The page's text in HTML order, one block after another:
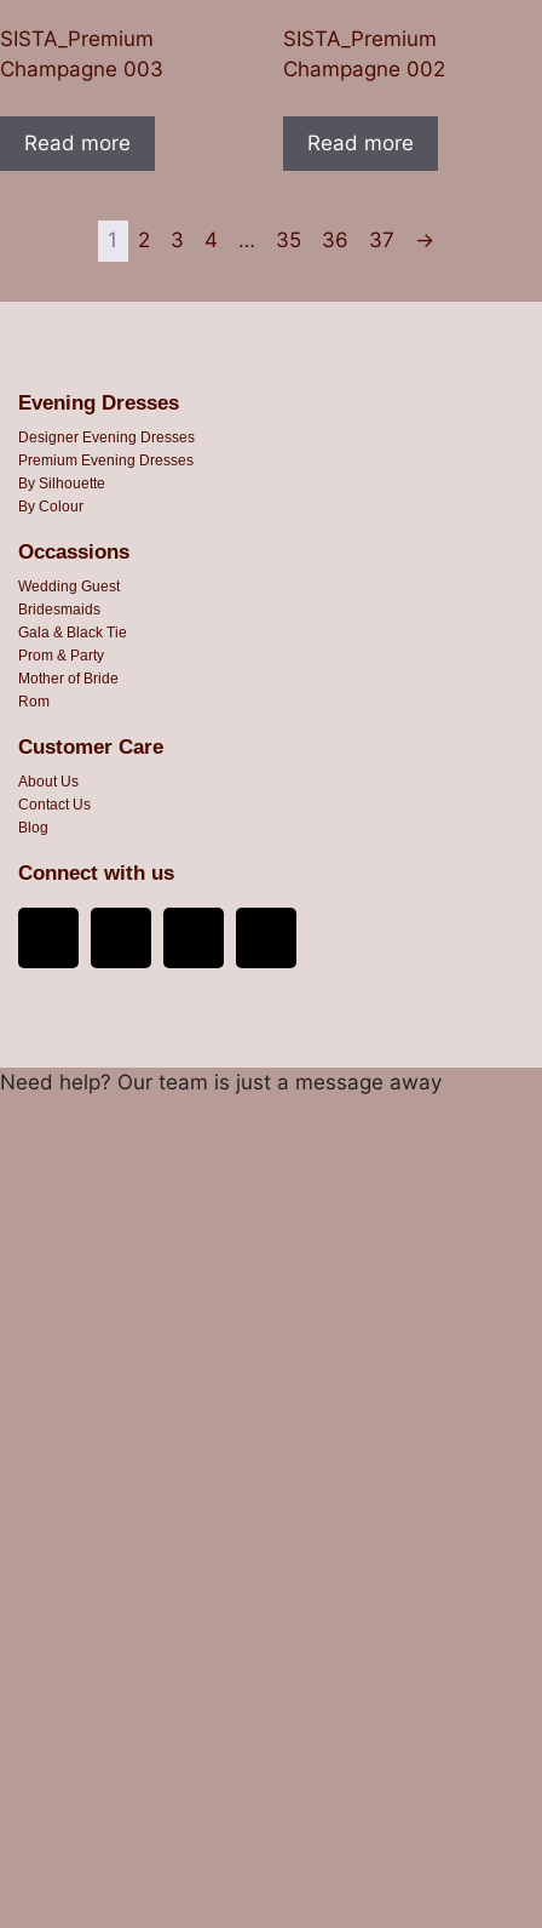
SISTA_Premium
Champagne 003
Read more
SISTA_Premium
Champagne 002
Read more
1 2 3 4 … 35 36 37 →
Evening Dresses
Designer Evening Dresses
Premium Evening Dresses
By Silhouette
By Colour
Occassions
Wedding Guest
Bridesmaids
Gala & Black Tie
Prom & Party
Mother of Bride
Rom
Customer Care
About Us
Contact Us
Blog
Connect with us
Need help? Our team is just a message away